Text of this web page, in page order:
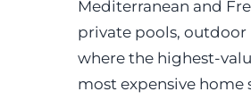
Mediterranean and
private pools, outdoor
where the highest-
most expensive